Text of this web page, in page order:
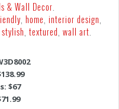
& Wall Decor
home interior design
stylish textured wall art
$67